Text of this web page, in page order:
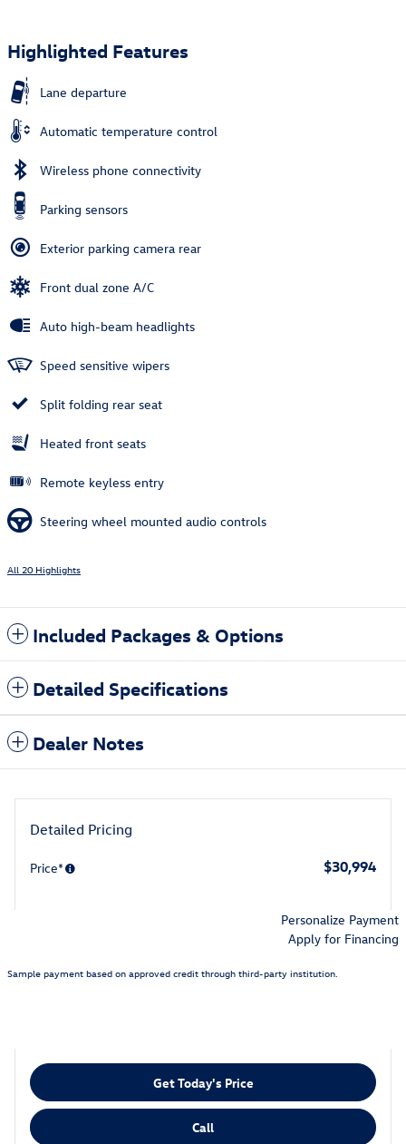
Highlighted Features
Lane departure
Automatic temperature control
Wireless phone connectivity
Parking sensors
Exterior parking camera rear
Front dual zone A/C
Auto high-beam headlights
Speed sensitive wipers
Split folding rear seat
Heated front seats
Remote keyless entry
Steering wheel mounted audio controls
All 20 Highlights
Included Packages & Options
Detailed Specifications
Dealer Notes
Detailed Pricing
Price* $30,994
Personalize Payment
Apply for Financing
Sample payment based on approved credit through third-party institution.
Get Today's Price
Call